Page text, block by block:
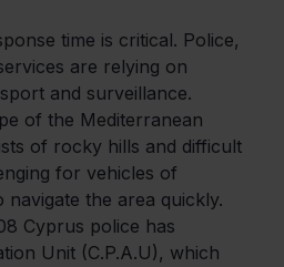
time is critical. Police,
are relying on
and surveillance.
of the Mediterranean
of rocky hills and difficult
for vehicles of
navigate the area quickly.
Cyprus police has
Unit (C.P.A.U), which